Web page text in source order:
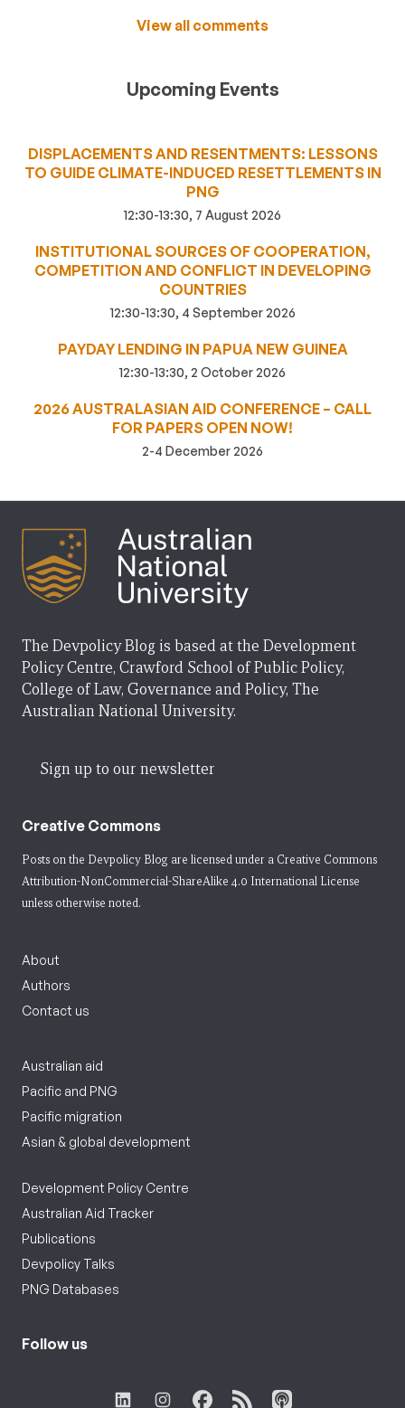
View all comments
Upcoming Events
DISPLACEMENTS AND RESENTMENTS: LESSONS
TO GUIDE CLIMATE-INDUCED RESETTLEMENTS IN
PNG
12:30-13:30, 7 August 2026
INSTITUTIONAL SOURCES OF COOPERATION,
COMPETITION AND CONFLICT IN DEVELOPING
COUNTRIES
12:30-13:30, 4 September 2026
PAYDAY LENDING IN PAPUA NEW GUINEA
12:30-13:30, 2 October 2026
2026 AUSTRALASIAN AID CONFERENCE – CALL
FOR PAPERS OPEN NOW!
2-4 December 2026
The Devpolicy Blog is based at the Development
Policy Centre, Crawford School of Public Policy,
College of Law, Governance and Policy, The
Australian National University.
Sign up to our newsletter
Creative Commons
Posts on the Devpolicy Blog are licensed under a Creative Commons
Attribution-NonCommercial-ShareAlike 4.0 International License
unless otherwise noted.
About
Authors
Contact us
Australian aid
Pacific and PNG
Pacific migration
Asian & global development
Development Policy Centre
Australian Aid Tracker
Publications
Devpolicy Talks
PNG Databases
Follow us